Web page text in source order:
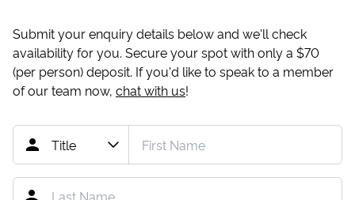
Submit your enquiry details below and we'll check
availability for you. Secure your spot with only a $70
(per person) deposit. If you'd like to speak to a member
of our team now, chat with us!